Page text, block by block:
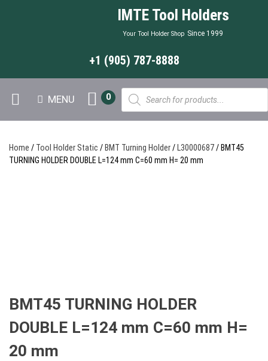
IMTE Tool Holders
Your Tool Holder Shop Since 1999
+1 (905) 787-8888
MENU
Products
search
0
Home / Tool Holder Static / BMT Turning Holder/ L30000687/ BMT45
TURNING HOLDER DOUBLE L=124 mm C=60 mm H= 20 mm
BMT45 TURNING HOLDER
DOUBLE L=124 mm C=60 mm H=
20 mm